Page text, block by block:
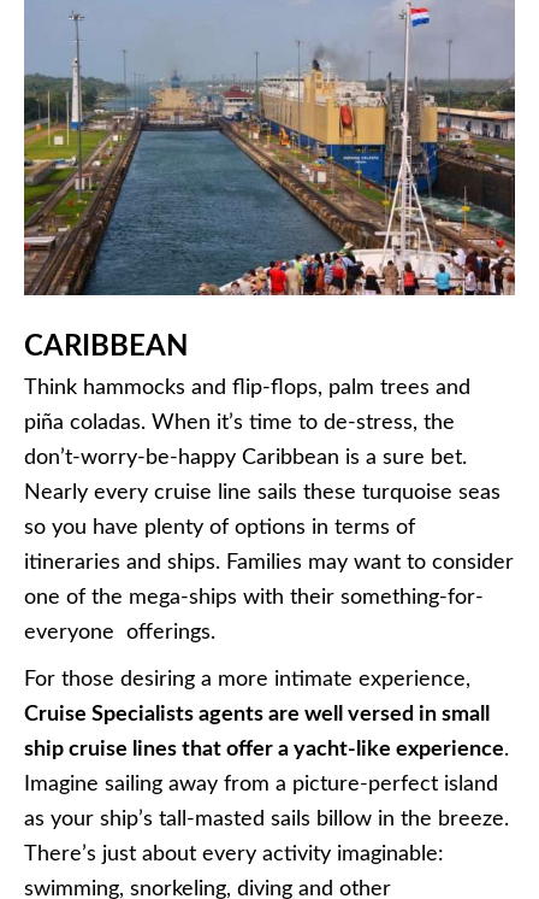
CARIBBEAN
Think hammocks and flip-flops, palm trees and
piña coladas. When it’s time to de-stress, the
don’t-worry-be-happy Caribbean is a sure bet.
Nearly every cruise line sails these turquoise seas
so you have plenty of options in terms of
itineraries and ships. Families may want to consider
one of the mega-ships with their something-for-
everyone offerings.
For those desiring a more intimate experience,
Cruise Specialists agents are well versed in small
ship cruise lines that offer a yacht-like experience.
Imagine sailing away from a picture-perfect island
as your ship’s tall-masted sails billow in the breeze.
There’s just about every activity imaginable:
swimming, snorkeling, diving and other